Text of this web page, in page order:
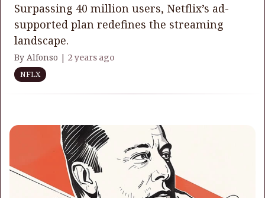
Surpassing 40 million users, Netflix’s ad-
supported plan redefines the streaming
landscape.
By Alfonso | 2 years ago
NFLX